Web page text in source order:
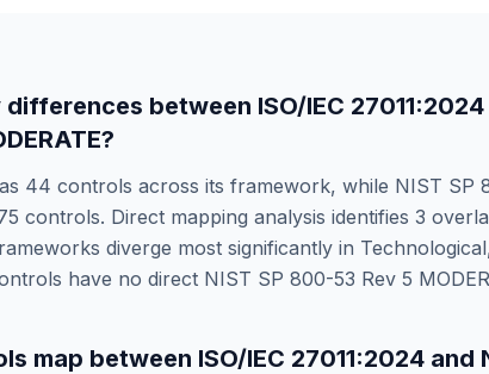
differences between ISO/IEC 27011:2024
?
44 controls across its framework, while NIST SP
controls. Direct mapping analysis identifies 3
diverge most significantly in Technological
have no direct NIST SP 800-53 Rev 5
map between ISO/IEC 27011:2024 and